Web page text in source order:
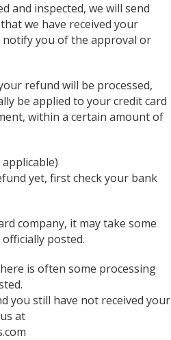
and inspected, we will send
we have received your
notify you of the approval or
refund will be processed,
be applied to your credit card
within a certain amount of
yet, first check your bank
company, it may take some
posted.
is often some processing
you still have not received your
at